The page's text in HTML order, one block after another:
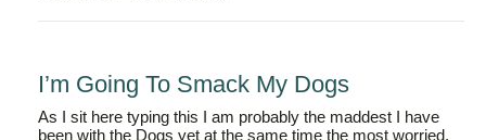
I’m Going To Smack My Dogs
As I sit here typing this I am probably the maddest I have
been with the Dogs yet at the same time the most worried.